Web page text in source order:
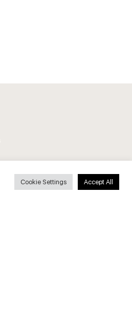
Cookie Settings Accept All